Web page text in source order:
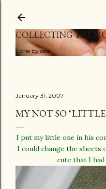
COLLECTING THE
...one by one
January 31, 2007
MY NOT SO
I put my little one in his
I could change the sheets
cute that I